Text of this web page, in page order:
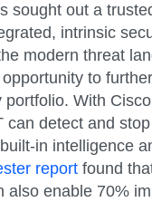
sought out a
intrinsic
modern threat
to
portfolio. With
can detect and
in intelligence
report found
also enable 70%